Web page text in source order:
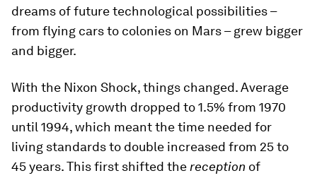
dreams of future technological possibilities –
from flying cars to colonies on Mars – grew bigger
and bigger.
With the Nixon Shock, things changed. Average
productivity growth dropped to 1.5% from 1970
until 1994, which meant the time needed for
living standards to double increased from 25 to
45 years. This first shifted thereception of